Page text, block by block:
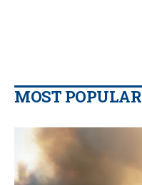
MOST POPULAR